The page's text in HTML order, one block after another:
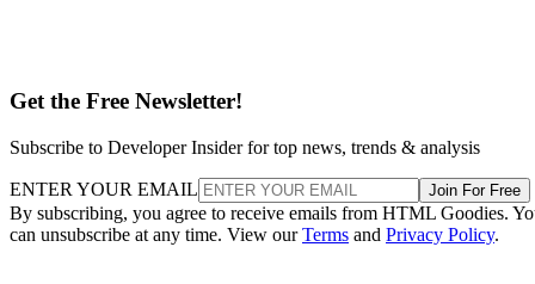
Get the Free Newsletter!
Subscribe to Developer Insider for top news, trends & analysis
ENTER YOUR EMAIL Join For Free
By subscribing, you agree to receive emails from HTML Goodies.
can unsubscribe at any time. View ourTerms and Privacy Policy.